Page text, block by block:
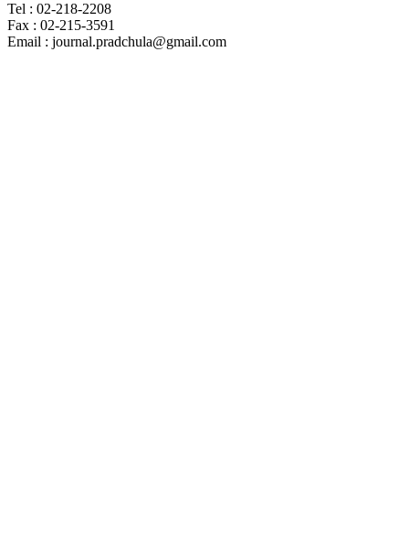
Tel : 02-218-2208
Fax : 02-215-3591
Email : journal.pradchula@gmail.com